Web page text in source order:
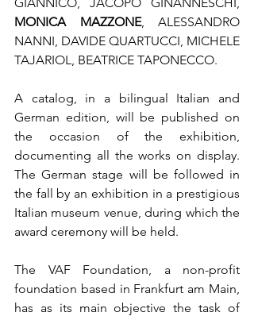
MONICA MAZZONE, ALESSANDRO
NANNI, DAVIDE QUARTUCCI, MICHELE
TAJARIOL, BEATRICE TAPONECCO.
A catalog, in a bilingual Italian and
German edition, will be published on
the occasion of the exhibition,
documenting all the works on display.
The German stage will be followed in
the fall by an exhibition in a prestigious
Italian museum venue, during which the
award ceremony will be held.
The VAF Foundation, a non-profit
foundation based in Frankfurt am Main,
has as its main objective the task of